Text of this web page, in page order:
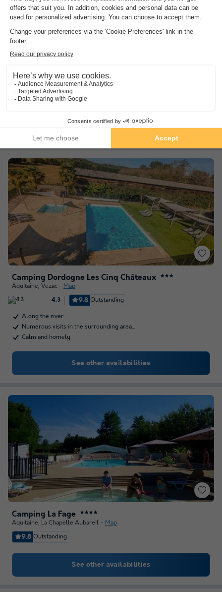
Heated indoor swimming pool, sauna and hammam.
Children's clubs for ages 3 to 17
At the heart of the Champsaur valley: a…
See other availabilities
Camping Dordogne Les Cinq Châteaux ★★★
Aquitaine, Vezac Map
4.3 9.8 Outstanding
Along the river
Numerous visits in the surrounding area…
Calm and homely
See other availabilities
Camping La Fage ★★★★
Aquitaine, La Chapelle Aubareil Map
9.8 Outstanding
See other availabilities